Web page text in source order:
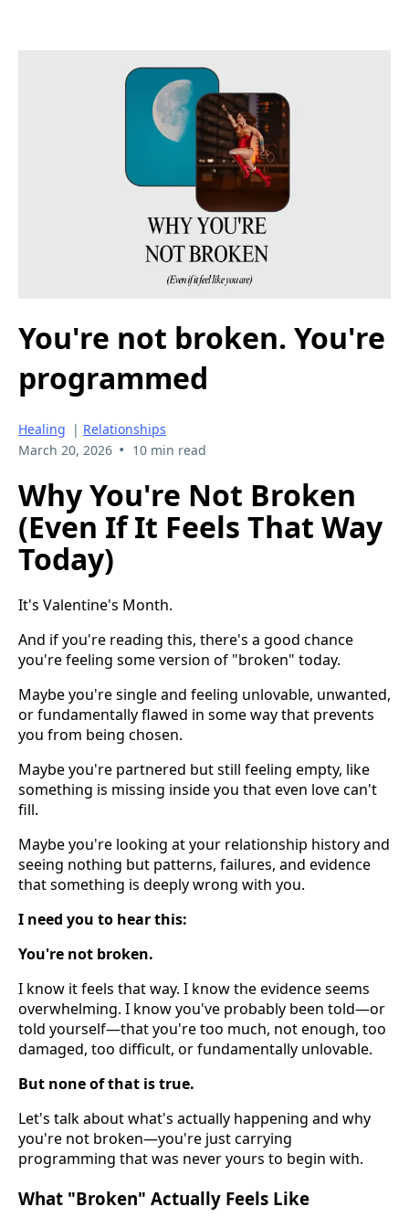
You're not broken. You're
programmed
Healing | Relationships
March 20, 2026 • 10 min read
Why You're Not Broken
(Even If It Feels That Way
Today)
It's Valentine's Month.
And if you're reading this, there's a good chance
you're feeling some version of "broken" today.
Maybe you're single and feeling unlovable, unwanted,
or fundamentally flawed in some way that prevents
you from being chosen.
Maybe you're partnered but still feeling empty, like
something is missing inside you that even love can't
fill.
Maybe you're looking at your relationship history and
seeing nothing but patterns, failures, and evidence
that something is deeply wrong with you.
I need you to hear this:
You're not broken.
I know it feels that way. I know the evidence seems
overwhelming. I know you've probably been told—or
told yourself—that you're too much, not enough, too
damaged, too difficult, or fundamentally unlovable.
But none of that is true.
Let's talk about what's actually happening and why
you're not broken—you're just carrying
programming that was never yours to begin with.
What "Broken" Actually Feels Like